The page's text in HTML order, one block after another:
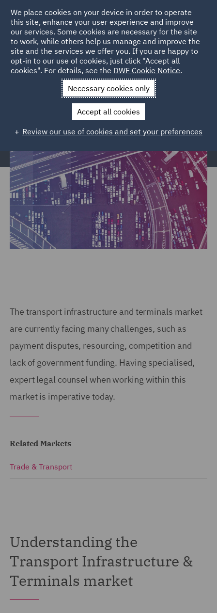
Home Markets Trade & Transport
Transport Infrastructure
& Terminals
Transport Infrastructure &
The transport infrastructure and terminals market
are currently facing many challenges, such as
payment disputes, resourcing, competition and
lack of government funding. Having specialised,
expert legal counsel when working within this
market is imperative today.
Related Markets
Trade & Transport
Understanding the
Transport Infrastructure &
Terminals market
We place cookies on your device in order to operate
this site, enhance your user experience and improve
our services. Some cookies are necessary for the site
to work, while others help us manage and improve the
site and the services we offer you. If you are happy to
opt-in to our use of cookies, just click "Accept all
cookies". For details, see the DWF Cookie Notice.
Necessary cookies only
Accept all cookies
Review our use of cookies and set your preferences